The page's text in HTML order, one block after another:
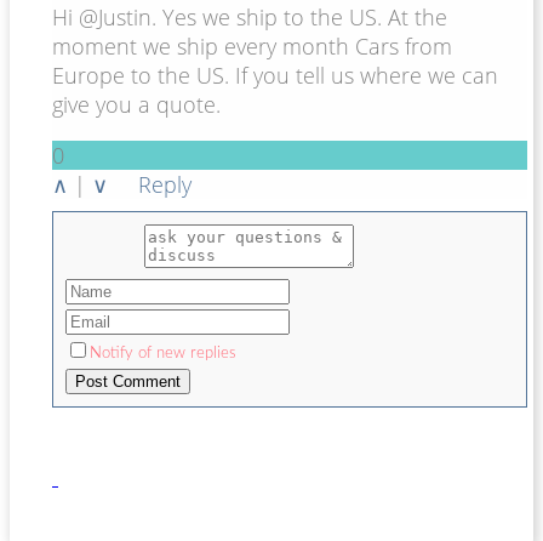
Hi @Justin. Yes we ship to the US. At the
moment we ship every month Cars from
Europe to the US. If you tell us where we can
give you a quote.
0
∧ | ∨ Reply
Notify of new replies